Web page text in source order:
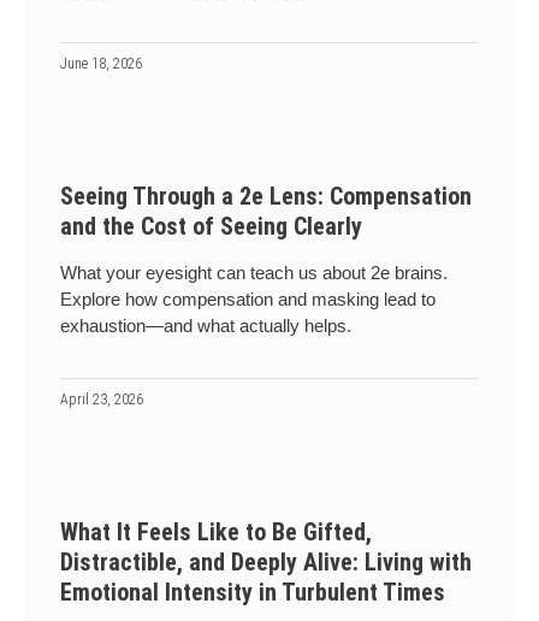
June 18, 2026
Seeing Through a 2e Lens: Compensation
and the Cost of Seeing Clearly
What your eyesight can teach us about 2e brains.
Explore how compensation and masking lead to
exhaustion—and what actually helps.
April 23, 2026
What It Feels Like to Be Gifted,
Distractible, and Deeply Alive: Living with
Emotional Intensity in Turbulent Times